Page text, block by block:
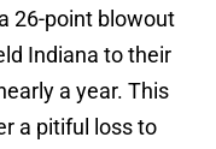
26-point blowout
Indiana to their
a year. This
a pitiful loss to